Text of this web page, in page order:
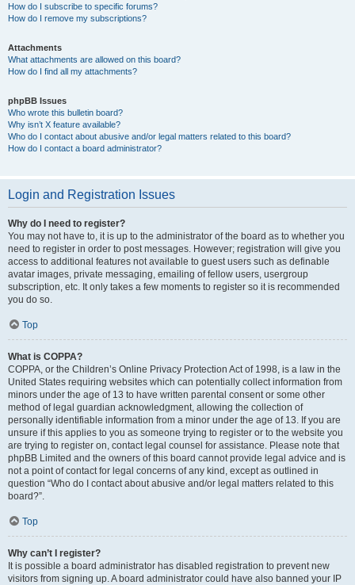
How do I subscribe to specific forums?
How do I remove my subscriptions?
Attachments
What attachments are allowed on this board?
How do I find all my attachments?
phpBB Issues
Who wrote this bulletin board?
Why isn’t X feature available?
Who do I contact about abusive and/or legal matters related to this board?
How do I contact a board administrator?
Login and Registration Issues
Why do I need to register?
You may not have to, it is up to the administrator of the board as to whether you
need to register in order to post messages. However; registration will give you
access to additional features not available to guest users such as definable
avatar images, private messaging, emailing of fellow users, usergroup
subscription, etc. It only takes a few moments to register so it is recommended
you do so.
Top
What is COPPA?
COPPA, or the Children’s Online Privacy Protection Act of 1998, is a law in the
United States requiring websites which can potentially collect information from
minors under the age of 13 to have written parental consent or some other
method of legal guardian acknowledgment, allowing the collection of
personally identifiable information from a minor under the age of 13. If you are
unsure if this applies to you as someone trying to register or to the website you
are trying to register on, contact legal counsel for assistance. Please note that
phpBB Limited and the owners of this board cannot provide legal advice and is
not a point of contact for legal concerns of any kind, except as outlined in
question “Who do I contact about abusive and/or legal matters related to this
board?”.
Top
Why can’t I register?
It is possible a board administrator has disabled registration to prevent new
visitors from signing up. A board administrator could have also banned your IP